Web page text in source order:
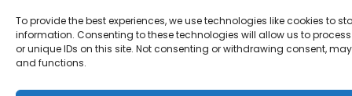
To provide the best experiences, we use technologies like cookies to
information. Consenting to these technologies will allow us to
or unique IDs on this site. Not consenting or withdrawing consent,
and functions.